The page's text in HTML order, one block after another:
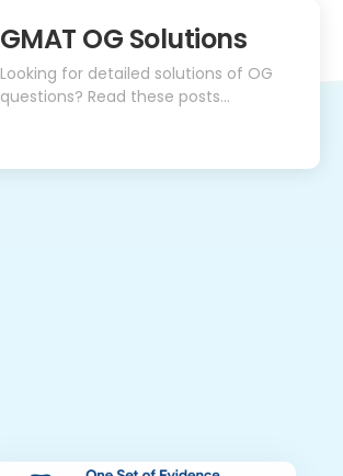
GMAT OG Solutions
Looking for detailed solutions of OG
questions? Read these posts…